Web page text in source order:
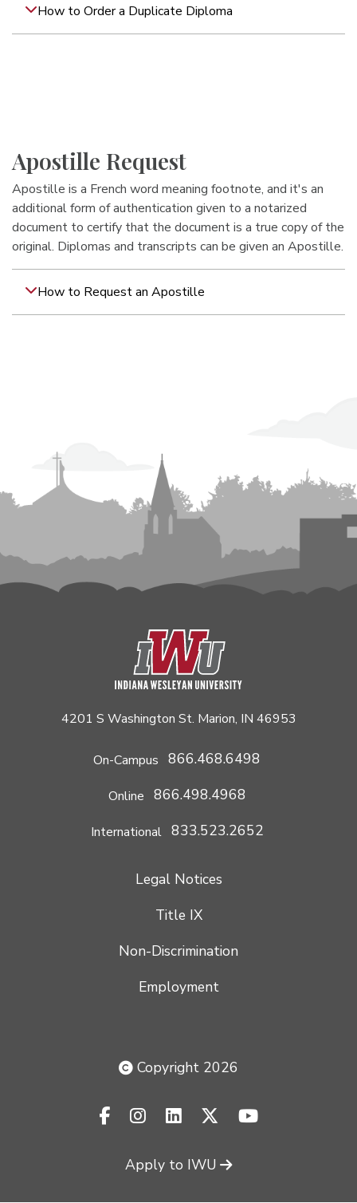
How to Order a Duplicate Diploma
Apostille Request
Apostille is a French word meaning footnote, and it's an
additional form of authentication given to a notarized
document to certify that the document is a true copy of the
original. Diplomas and transcripts can be given an Apostille.
How to Request an Apostille
4201 S Washington St. Marion, IN 46953
On-Campus 866.468.6498
Online 866.498.4968
International 833.523.2652
Legal Notices
Title IX
Non-Discrimination
Employment
Copyright 2026
facebook-f
instagramlinkedinx-twitteryoutube
Apply to IWU